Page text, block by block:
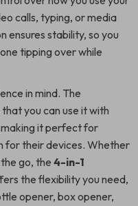
calls, typing, or media
ensures stability, so you
tipping over while
in mind. The
you can use it with
it perfect for
for their devices. Whether
go, the 4-in-1
the flexibility you need,
opener, box opener,